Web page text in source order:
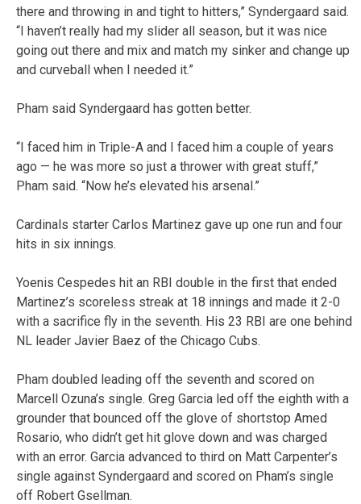
there and throwing in and tight to hitters,” Syndergaard said.
“I haven’t really had my slider all season, but it was nice
going out there and mix and match my sinker and change up
and curveball when I needed it.”
Pham said Syndergaard has gotten better.
“I faced him in Triple-A and I faced him a couple of years
ago — he was more so just a thrower with great stuff,”
Pham said. “Now he’s elevated his arsenal.”
Cardinals starter Carlos Martinez gave up one run and four
hits in six innings.
Yoenis Cespedes hit an RBI double in the first that ended
Martinez’s scoreless streak at 18 innings and made it 2-0
with a sacrifice fly in the seventh. His 23 RBI are one behind
NL leader Javier Baez of the Chicago Cubs.
Pham doubled leading off the seventh and scored on
Marcell Ozuna’s single. Greg Garcia led off the eighth with a
grounder that bounced off the glove of shortstop Amed
Rosario, who didn’t get hit glove down and was charged
with an error. Garcia advanced to third on Matt Carpenter’s
single against Syndergaard and scored on Pham’s single
off Robert Gsellman.